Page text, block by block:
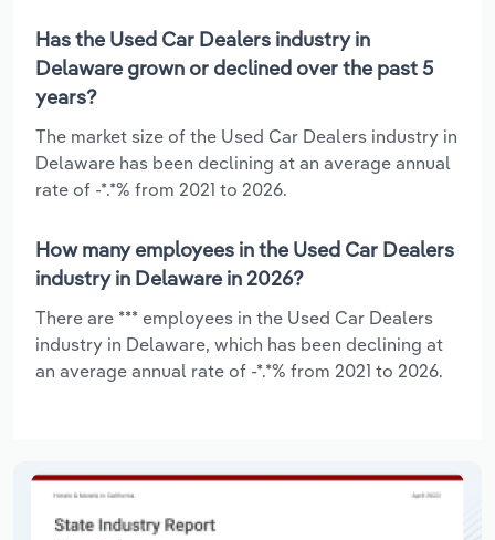
Has the Used Car Dealers industry in
Delaware grown or declined over the past 5
years?
The market size of the Used Car Dealers industry in
Delaware has been declining at an average annual
rate of -*.*% from 2021 to 2026.
How many employees in the Used Car Dealers
industry in Delaware in 2026?
There are *** employees in the Used Car Dealers
industry in Delaware, which has been declining at
an average annual rate of -*.*% from 2021 to 2026.